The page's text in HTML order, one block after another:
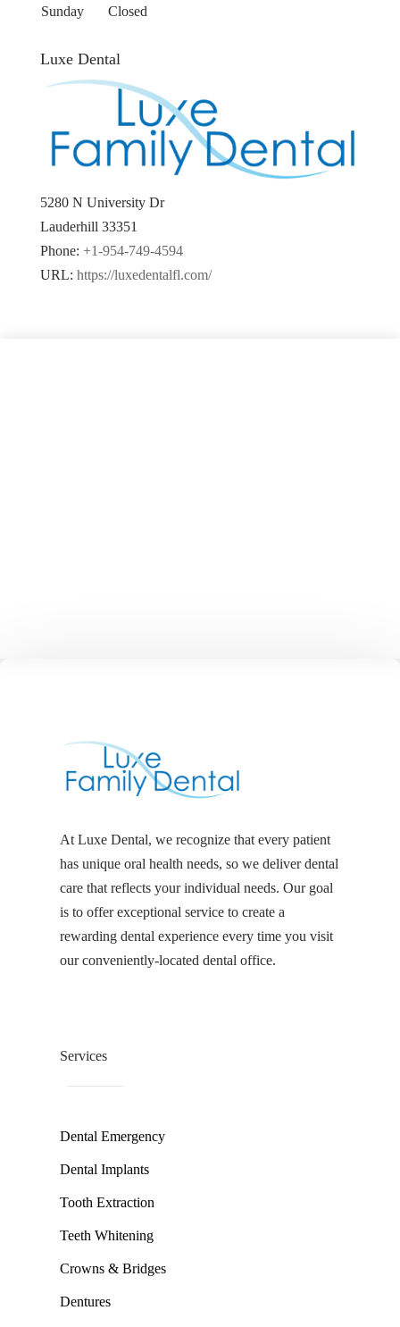
Sunday
Closed
Luxe Dental
5280 N University Dr
Lauderhill 33351
Phone: +1-954-749-4594
URL: https://luxedentalfl.com/
At Luxe Dental, we recognize that every patient
has unique oral health needs, so we deliver dental
care that reflects your individual needs. Our goal
is to offer exceptional service to create a
rewarding dental experience every time you visit
our conveniently-located dental office.
Services
Dental Emergency
Dental Implants
Tooth Extraction
Teeth Whitening
Crowns & Bridges
Dentures